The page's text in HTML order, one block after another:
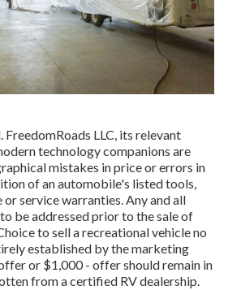
LLC, its relevant
technology companions are
mistakes in price or errors in
of an automobile's listed tools,
or service warranties. Any and all
be addressed prior to the sale of
to sell a recreational vehicle no
established by the marketing
or $1,000 - offer should remain in
from a certified RV dealership.